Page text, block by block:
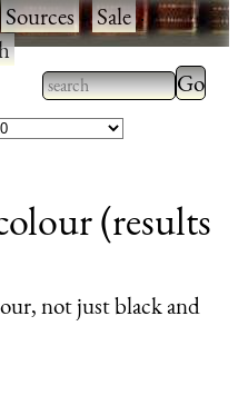
Sources·Sale·
Type 2 or more
characters for
Type
results.
(results
not just black and